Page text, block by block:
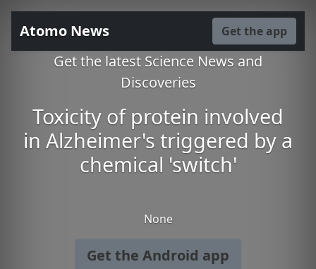
Atomo News Get the app
Get the latest Science News and
Discoveries
Toxicity of protein involved
in Alzheimer's triggered by a
chemical 'switch'
None
Get the Android app